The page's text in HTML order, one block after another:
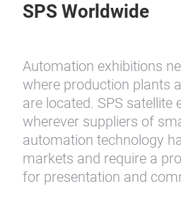
SPS Worldwide
Automation exhibitions
where production plants
are located. SPS satellite
wherever suppliers of
automation technology
markets and require a
for presentation and